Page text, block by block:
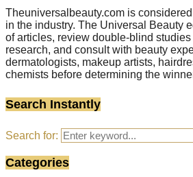
Theuniversalbeauty.com is
in the industry. The Universal Beauty
of articles, review double-blind
research, and consult with beauty
dermatologists, makeup artists,
chemists before determining the
Search Instantly
Search for:
Categories